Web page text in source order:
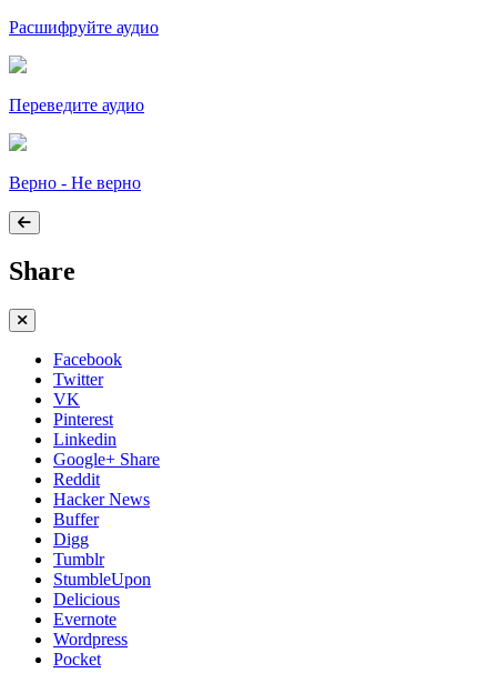
Расшифруйте аудио
Переведите аудио
Верно - Не верно
Share
Facebook
Twitter
VK
Pinterest
Linkedin
Google+ Share
Reddit
Hacker News
Buffer
Digg
Tumblr
StumbleUpon
Delicious
Evernote
Wordpress
Pocket